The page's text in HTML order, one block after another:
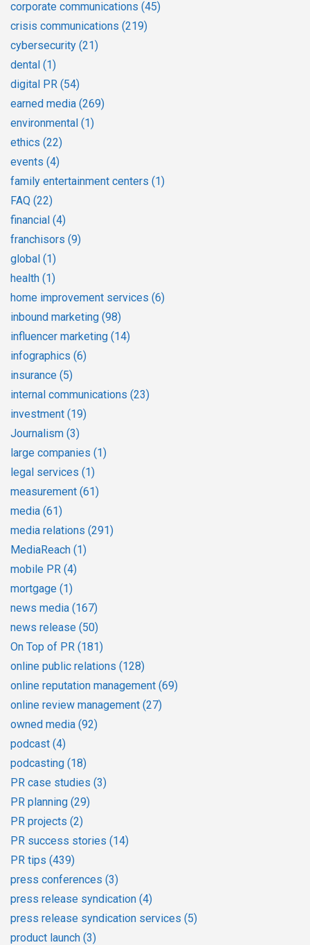
corporate communications (45)
crisis communications (219)
cybersecurity (21)
dental (1)
digital PR (54)
earned media (269)
environmental (1)
ethics (22)
events (4)
family entertainment centers (1)
FAQ (22)
financial (4)
franchisors (9)
global (1)
health (1)
home improvement services (6)
inbound marketing (98)
influencer marketing (14)
infographics (6)
insurance (5)
internal communications (23)
investment (19)
Journalism (3)
large companies (1)
legal services (1)
measurement (61)
media (61)
media relations (291)
MediaReach (1)
mobile PR (4)
mortgage (1)
news media (167)
news release (50)
On Top of PR (181)
online public relations (128)
online reputation management (69)
online review management (27)
owned media (92)
podcast (4)
podcasting (18)
PR case studies (3)
PR planning (29)
PR projects (2)
PR success stories (14)
PR tips (439)
press conferences (3)
press release syndication (4)
press release syndication services (5)
product launch (3)